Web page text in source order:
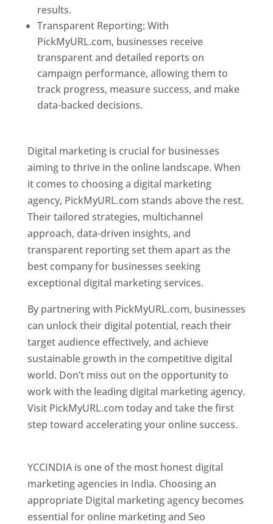
results.
Transparent Reporting: With
PickMyURL.com, businesses receive
transparent and detailed reports on
campaign performance, allowing them to
track progress, measure success, and make
data-backed decisions.
Digital marketing is crucial for businesses
aiming to thrive in the online landscape. When
it comes to choosing a digital marketing
agency, PickMyURL.com stands above the rest.
Their tailored strategies, multichannel
approach, data-driven insights, and
transparent reporting set them apart as the
best company for businesses seeking
exceptional digital marketing services.
By partnering with PickMyURL.com, businesses
can unlock their digital potential, reach their
target audience effectively, and achieve
sustainable growth in the competitive digital
world. Don’t miss out on the opportunity to
work with the leading digital marketing agency.
Visit PickMyURL.com today and take the first
step toward accelerating your online success.
YCCINDIA is one of the most honest digital
marketing agencies in India. Choosing an
appropriate Digital marketing agency becomes
essential for online marketing and Seo